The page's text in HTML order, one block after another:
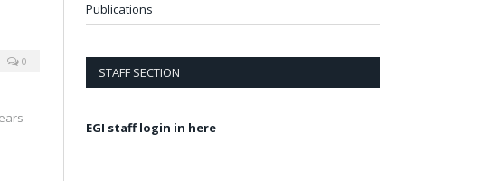
0
Publications
STAFF SECTION
EGI staff login in here